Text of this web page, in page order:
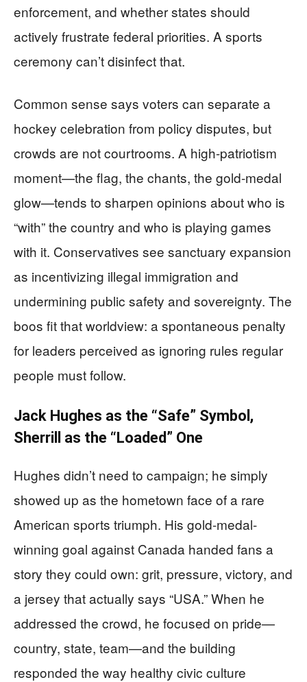
enforcement, and whether states should
actively frustrate federal priorities. A sports
ceremony can’t disinfect that.
Common sense says voters can separate a
hockey celebration from policy disputes, but
crowds are not courtrooms. A high-patriotism
moment—the flag, the chants, the gold-medal
glow—tends to sharpen opinions about who is
“with” the country and who is playing games
with it. Conservatives see sanctuary expansion
as incentivizing illegal immigration and
undermining public safety and sovereignty. The
boos fit that worldview: a spontaneous penalty
for leaders perceived as ignoring rules regular
people must follow.
Jack Hughes as the “Safe” Symbol,
Sherrill as the “Loaded” One
Hughes didn’t need to campaign; he simply
showed up as the hometown face of a rare
American sports triumph. His gold-medal-
winning goal against Canada handed fans a
story they could own: grit, pressure, victory, and
a jersey that actually says “USA.” When he
addressed the crowd, he focused on pride—
country, state, team—and the building
responded the way healthy civic culture